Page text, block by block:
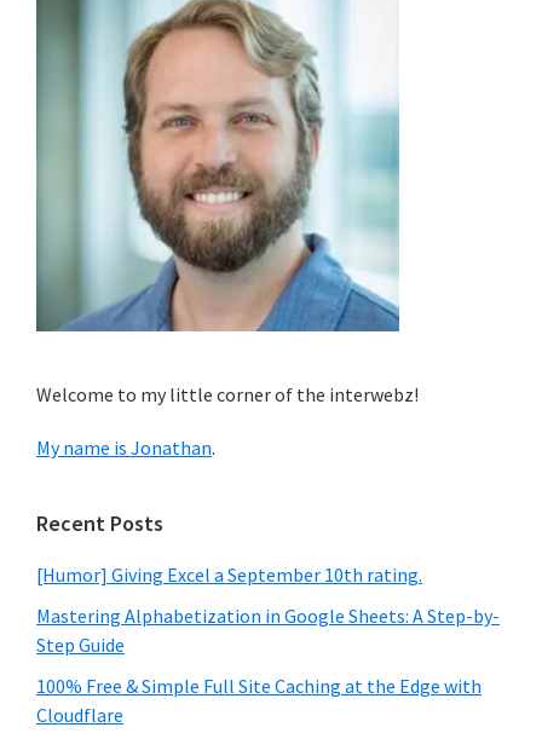
Welcome to my little corner of the interwebz!
My name is Jonathan.
Recent Posts
[Humor] Giving Excel a September 10th rating.
Mastering Alphabetization in Google Sheets: A Step-by-
Step Guide
100% Free & Simple Full Site Caching at the Edge with
Cloudflare